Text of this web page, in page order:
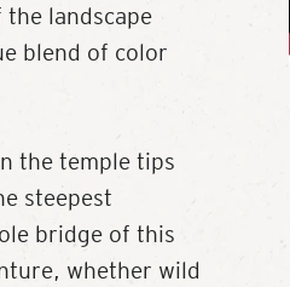
the landscape
blend of color
the temple tips
steepest
bridge of this
whether wild